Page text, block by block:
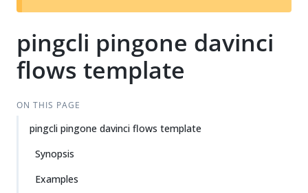
t
pingcli pingone davinci
flows template
ON THIS PAGE
pingcli pingone davinci flows template
Synopsis
Examples